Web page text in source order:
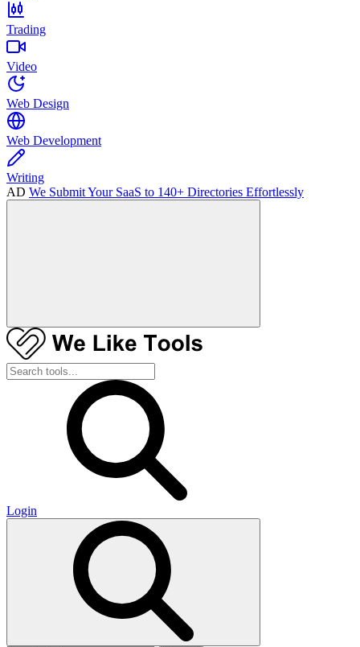
Trading
Video
Web Design
Web Development
Writing
AD We Submit Your SaaS to 140+ Directories Effortlessly
Login